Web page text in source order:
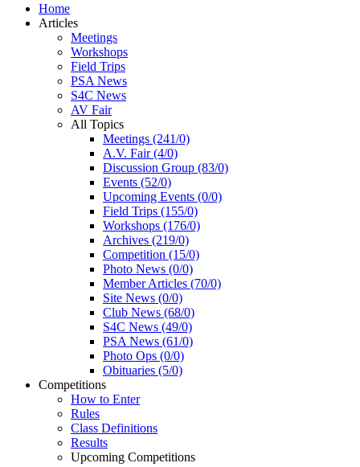
Home
Articles
Meetings
Workshops
Field Trips
PSA News
S4C News
AV Fair
All Topics
Meetings (241/0)
A.V. Fair (4/0)
Discussion Group (83/0)
Events (52/0)
Upcoming Events (0/0)
Field Trips (155/0)
Workshops (176/0)
Archives (219/0)
Competition (15/0)
Photo News (0/0)
Member Articles (70/0)
Site News (0/0)
Club News (68/0)
S4C News (49/0)
PSA News (61/0)
Photo Ops (0/0)
Obituaries (5/0)
Competitions
How to Enter
Rules
Class Definitions
Results
Upcoming Competitions